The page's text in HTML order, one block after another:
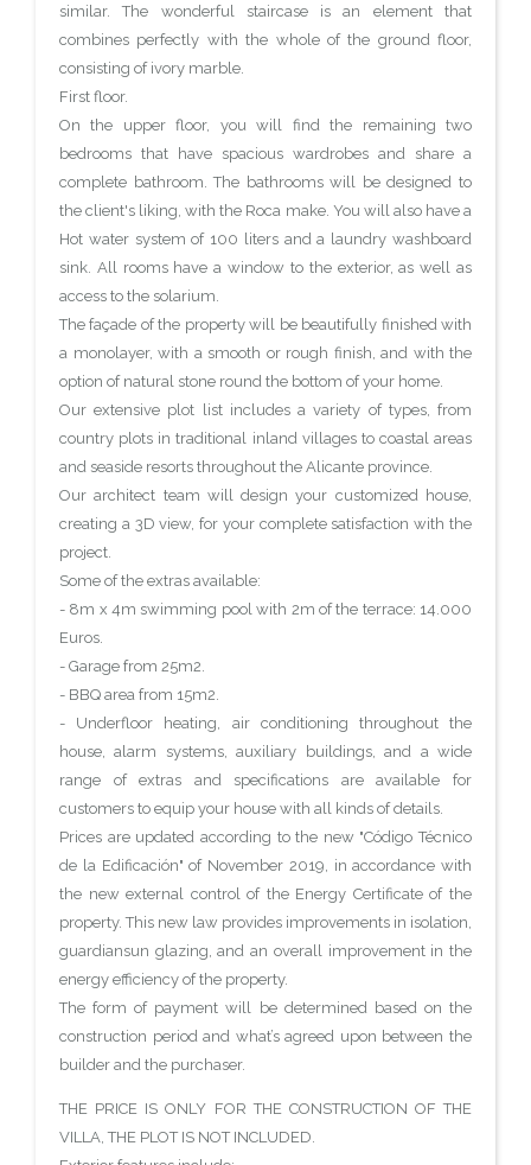
similar. The wonderful staircase is an element that
combines perfectly with the whole of the ground floor,
consisting of ivory marble.
First floor.
On the upper floor, you will find the remaining two
bedrooms that have spacious wardrobes and share a
complete bathroom. The bathrooms will be designed to
the client's liking, with the Roca make. You will also have a
Hot water system of 100 liters and a laundry washboard
sink. All rooms have a window to the exterior, as well as
access to the solarium.
The façade of the property will be beautifully finished with
a monolayer, with a smooth or rough finish, and with the
option of natural stone round the bottom of your home.
Our extensive plot list includes a variety of types, from
country plots in traditional inland villages to coastal areas
and seaside resorts throughout the Alicante province.
Our architect team will design your customized house,
creating a 3D view, for your complete satisfaction with the
project.
Some of the extras available:
- 8m x 4m swimming pool with 2m of the terrace: 14.000
Euros.
- Garage from 25m2.
- BBQ area from 15m2.
- Underfloor heating, air conditioning throughout the
house, alarm systems, auxiliary buildings, and a wide
range of extras and specifications are available for
customers to equip your house with all kinds of details.
Prices are updated according to the new "Código Técnico
de la Edificación" of November 2019, in accordance with
the new external control of the Energy Certificate of the
property. This new law provides improvements in isolation,
guardiansun glazing, and an overall improvement in the
energy efficiency of the property.
The form of payment will be determined based on the
construction period and what’s agreed upon between the
builder and the purchaser.
THE PRICE IS ONLY FOR THE CONSTRUCTION OF THE
VILLA, THE PLOT IS NOT INCLUDED.